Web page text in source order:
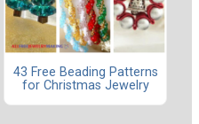
43 Free Beading Patterns
for Christmas Jewelry